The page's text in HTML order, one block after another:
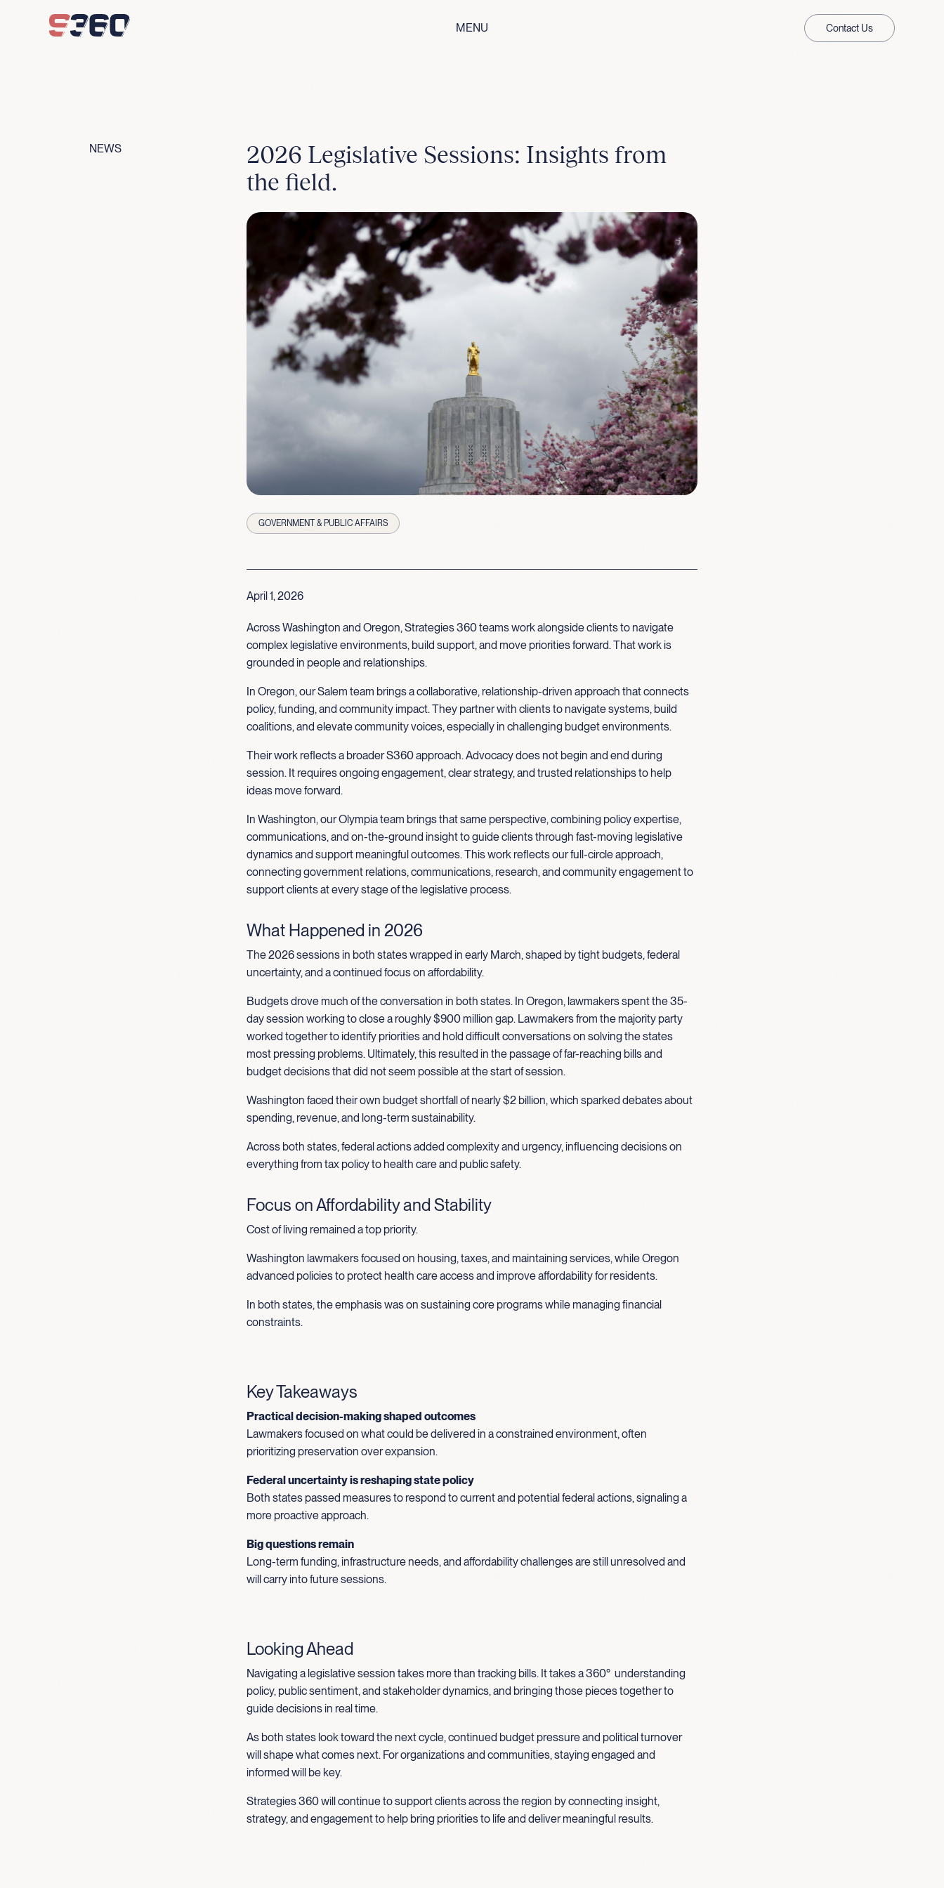
MENU
Contact Us
NEWS
2026 Legislative Sessions: Insights from
the field.
GOVERNMENT & PUBLIC AFFAIRS
April 1, 2026
Across Washington and Oregon, Strategies 360 teams work alongside clients to navigate
complex legislative environments, build support, and move priorities forward. That work is
grounded in people and relationships.
In Oregon, our Salem team brings a collaborative, relationship-driven approach that connects
policy, funding, and community impact. They partner with clients to navigate systems, build
coalitions, and elevate community voices, especially in challenging budget environments.
Their work reflects a broader S360 approach. Advocacy does not begin and end during
session. It requires ongoing engagement, clear strategy, and trusted relationships to help
ideas move forward.
In Washington, our Olympia team brings that same perspective, combining policy expertise,
communications, and on-the-ground insight to guide clients through fast-moving legislative
dynamics and support meaningful outcomes. This work reflects our full-circle approach,
connecting government relations, communications, research, and community engagement to
support clients at every stage of the legislative process.
What Happened in 2026
The 2026 sessions in both states wrapped in early March, shaped by tight budgets, federal
uncertainty, and a continued focus on affordability.
Budgets drove much of the conversation in both states. In Oregon, lawmakers spent the 35-
day session working to close a roughly $900 million gap. Lawmakers from the majority party
worked together to identify priorities and hold difficult conversations on solving the states
most pressing problems. Ultimately, this resulted in the passage of far-reaching bills and
budget decisions that did not seem possible at the start of session.
Washington faced their own budget shortfall of nearly $2 billion, which sparked debates about
spending, revenue, and long-term sustainability.
Across both states, federal actions added complexity and urgency, influencing decisions on
everything from tax policy to health care and public safety.
Focus on Affordability and Stability
Cost of living remained a top priority.
Washington lawmakers focused on housing, taxes, and maintaining services, while Oregon
advanced policies to protect health care access and improve affordability for residents.
In both states, the emphasis was on sustaining core programs while managing financial
constraints.
Key Takeaways
Practical decision-making shaped outcomes
Lawmakers focused on what could be delivered in a constrained environment, often
prioritizing preservation over expansion.
Federal uncertainty is reshaping state policy
Both states passed measures to respond to current and potential federal actions, signaling a
more proactive approach.
Big questions remain
Long-term funding, infrastructure needs, and affordability challenges are still unresolved and
will carry into future sessions.
Looking Ahead
Navigating a legislative session takes more than tracking bills. It takes a 360° understanding
policy, public sentiment, and stakeholder dynamics, and bringing those pieces together to
guide decisions in real time.
As both states look toward the next cycle, continued budget pressure and political turnover
will shape what comes next. For organizations and communities, staying engaged and
informed will be key.
Strategies 360 will continue to support clients across the region by connecting insight,
strategy, and engagement to help bring priorities to life and deliver meaningful results.